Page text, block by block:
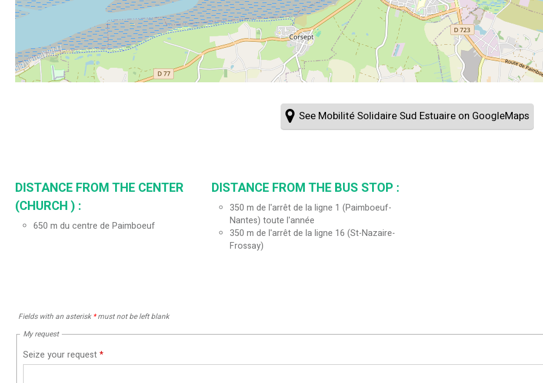
See Mobilité Solidaire Sud Estuaire on GoogleMaps
DISTANCE FROM THE CENTER
(CHURCH ) :
650 m du centre de Paimboeuf
DISTANCE FROM THE BUS STOP :
350 m de l'arrêt de la ligne 1 (Paimboeuf-
Nantes) toute l'année
350 m de l'arrêt de la ligne 16 (St-Nazaire-
Frossay)
Fields with an asterisk *must not be left blank
My request
Seize your request*